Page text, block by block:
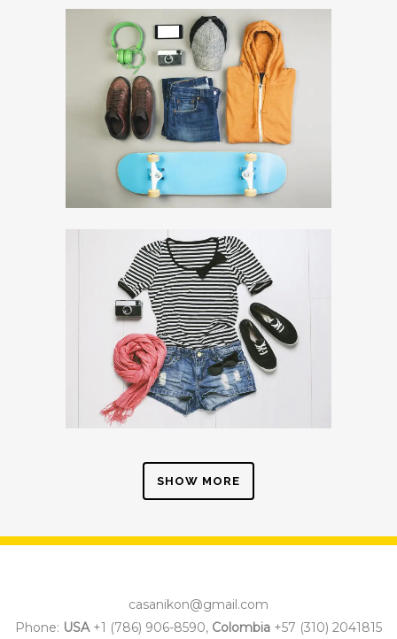
SHOW MORE
casanikon@gmail.com
Phone: USA+1 (786) 906-8590, Colombia +57 (310) 2041815